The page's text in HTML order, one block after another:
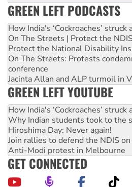
GREEN LEFT PODCASTS
How India's ‘Cockroaches’
On The Streets | Protect the
Protect the National Disability
On The Streets: Protests
conference
Jacinta Allan and ALP turmoil in
GREEN LEFT YOUTUBE
How India's ‘Cockroaches’
Why Indian students took to the
Hiroshima Day: Never again!
Join rallies to defend the NDIS
Anti-Modi protest in Melbourne
GET CONNECTED